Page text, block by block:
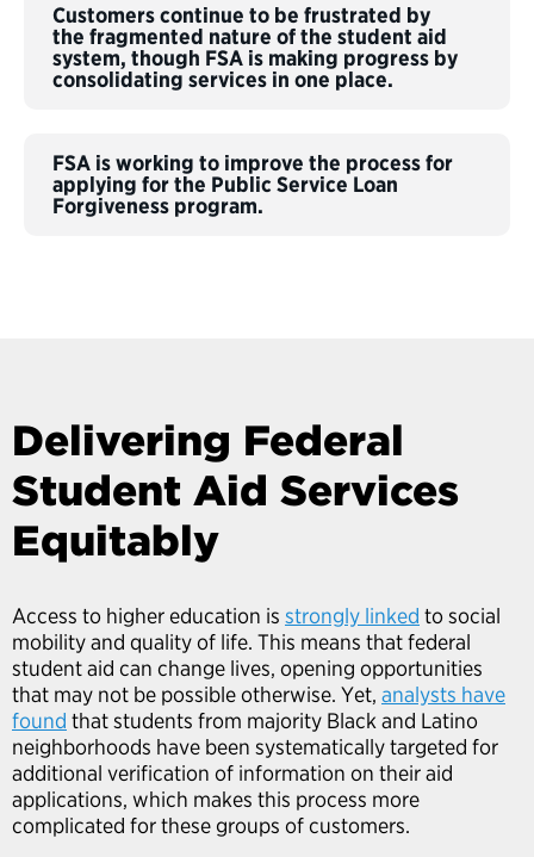
Customers continue to be frustrated by
the fragmented nature of the student aid
system, though FSA is making progress by
consolidating services in one place.
FSA is working to improve the process for
applying for the Public Service Loan
Forgiveness program.
Delivering Federal
Student Aid Services
Equitably
Access to higher education is strongly linked to social
mobility and quality of life. This means that federal
student aid can change lives, opening opportunities
that may not be possible otherwise. Yet, analysts have
found that students from majority Black and Latino
neighborhoods have been systematically targeted for
additional verification of information on their aid
applications, which makes this process more
complicated for these groups of customers.